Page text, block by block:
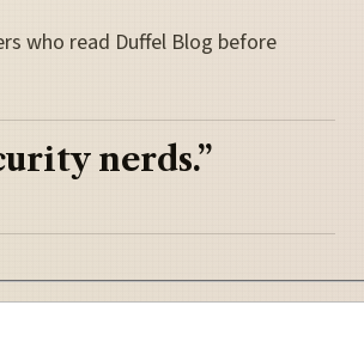
who read Duffel Blog before
nerds.”